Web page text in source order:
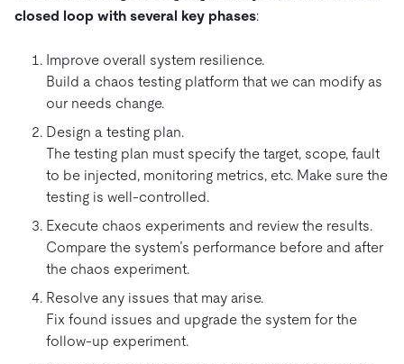
closed loop with several key phases:
Improve overall system resilience.
Build a chaos testing platform that we can modify as
our needs change.
Design a testing plan.
The testing plan must specify the target, scope, fault
to be injected, monitoring metrics, etc. Make sure the
testing is well-controlled.
Execute chaos experiments and review the results.
Compare the system’s performance before and after
the chaos experiment.
Resolve any issues that may arise.
Fix found issues and upgrade the system for the
follow-up experiment.